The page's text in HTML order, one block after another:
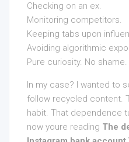
Checking on an ex.
Monitoring competitors.
Keeping tabs upon
Avoiding algorithmic
Pure curiosity. No shame.
In my case? I wanted to
follow recycled content.
habit. That dependence
now youre reading The